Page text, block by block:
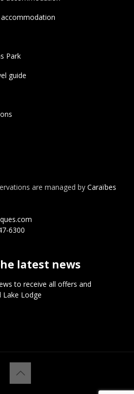
Park
guide
are managed by Caraïbes
6300
latest news
to receive all offers and
Lodge